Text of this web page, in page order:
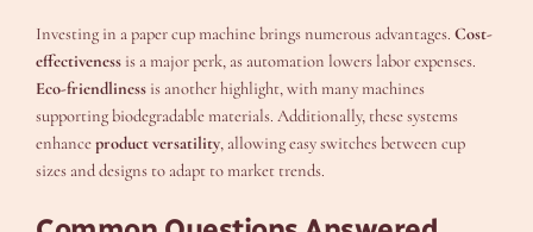
Investing in a paper cup machine brings numerous advantages.Cost-
effectiveness is a major perk, as automation lowers labor expenses.
Eco-friendliness is another highlight, with many machines
supporting biodegradable materials. Additionally, these systems
enhanceproduct versatility, allowing easy switches between cup
sizes and designs to adapt to market trends.